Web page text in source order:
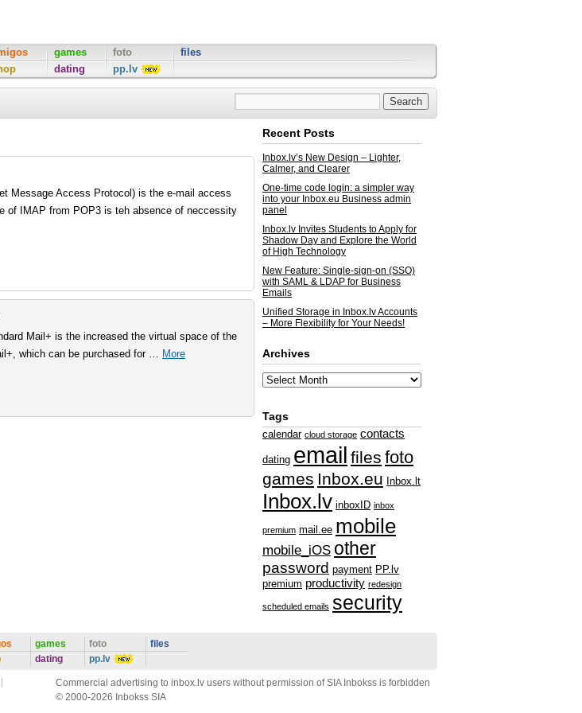
games
dating
foto
pp.lv
files
Message Access Protocol) is the e-mail access
of IMAP from POP3 is teh absence of neccessity
Mail+ is the increased the virtual space of the
which can be purchased for … More
Recent Posts
Inbox.lv’s New Design – Lighter,
Calmer, and Clearer
One-time code login: a simpler way
into your Inbox.eu Business admin
panel
Inbox.lv Invites Students to Apply for
Shadow Day and Explore the World
of High Technology
New Feature: Single-sign-on (SSO)
with SAML & LDAP for Business
Emails
Unified Storage in Inbox.lv Accounts
– More Flexibility for Your Needs!
Archives
Tags
calendar cloud storage contacts
dating email files foto
games Inbox.eu Inbox.lt
Inbox.lv inboxID inbox
premium mail.ee mobile
mobile_iOS other
password payment PP.lv
premium productivity redesign
scheduled emails security
games
dating
foto
pp.lv
files
Commercial advertising to inbox.lv users without permission of SIA Inbokss is forbidden
© 2000-2026 Inbokss SIA